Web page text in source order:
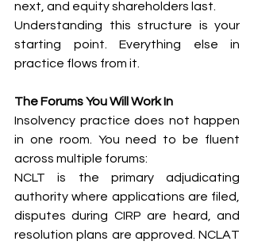
next, and equity shareholders last.
Understanding this structure is your
starting point. Everything else in
practice flows from it.
The Forums You Will Work In
Insolvency practice does not happen
in one room. You need to be fluent
across multiple forums:
NCLT is the primary adjudicating
authority where applications are filed,
disputes during CIRP are heard, and
resolution plans are approved. NCLAT